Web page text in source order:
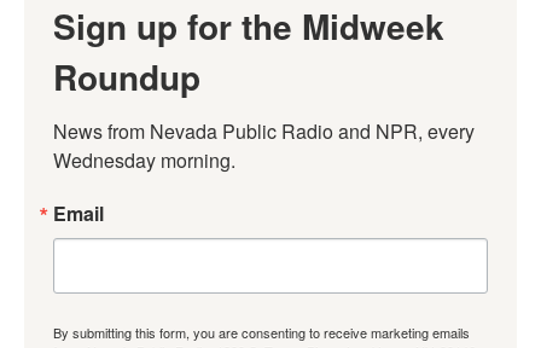
Sign up for the Midweek
Roundup
News from Nevada Public Radio and NPR, every
Wednesday morning.
Email
By submitting this form, you are consenting to receive marketing emails